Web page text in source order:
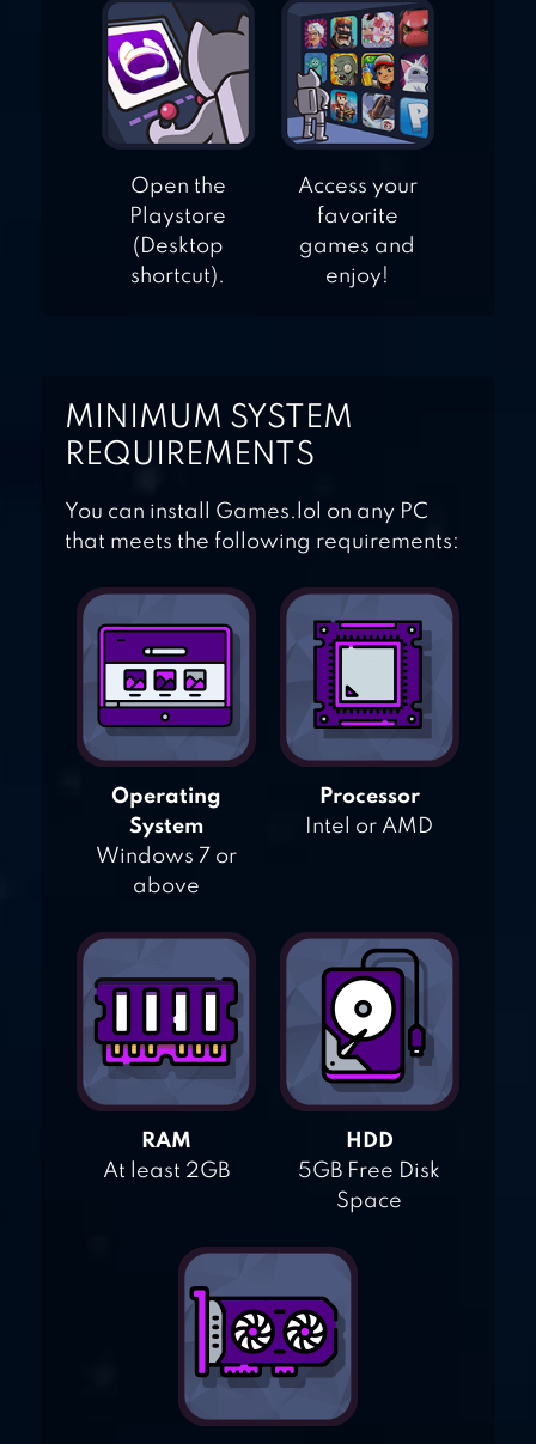
Open the
Playstore
(Desktop
shortcut).
Access your
favorite
games and
enjoy!
MINIMUM SYSTEM
REQUIREMENTS
You can install Games.lol on any PC
that meets the following requirements:
Operating
System
Windows 7 or
above
Processor
Intel or AMD
RAM
At least 2GB
HDD
5GB Free Disk
Space